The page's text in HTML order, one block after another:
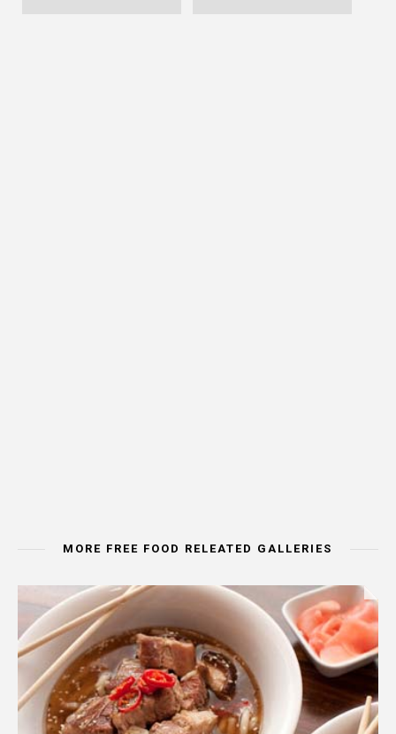
MORE FREE FOOD RELEATED GALLERIES